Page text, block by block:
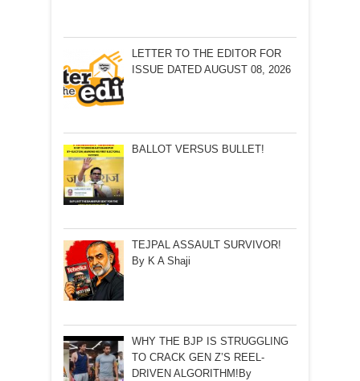
LETTER TO THE EDITOR FOR
ISSUE DATED AUGUST 08, 2026
BALLOT VERSUS BULLET!
TEJPAL ASSAULT SURVIVOR!
By K A Shaji
WHY THE BJP IS STRUGGLING
TO CRACK GEN Z’S REEL-
DRIVEN ALGORITHM!By